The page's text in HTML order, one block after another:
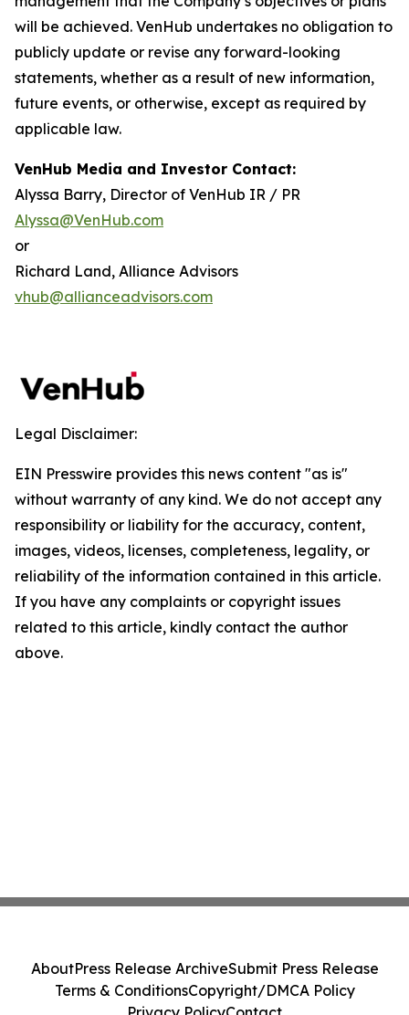
will be achieved. VenHub undertakes no obligation to
publicly update or revise any forward-looking
statements, whether as a result of new information,
future events, or otherwise, except as required by
applicable law.
VenHub Media and Investor Contact:
Alyssa Barry, Director of VenHub IR / PR
Alyssa@VenHub.com
or
Richard Land, Alliance Advisors
vhub@allianceadvisors.com
Legal Disclaimer:
EIN Presswire provides this news content "as is"
without warranty of any kind. We do not accept any
responsibility or liability for the accuracy, content,
images, videos, licenses, completeness, legality, or
reliability of the information contained in this article.
If you have any complaints or copyright issues
related to this article, kindly contact the author
above.
AboutPress Release ArchiveSubmit Press Release
Terms & ConditionsCopyright/DMCA Policy